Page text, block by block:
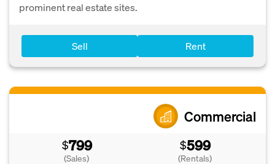
prominent real estate sites.
Sell Rent
Commercial
$799
(Sales)
$599
(Rentals)